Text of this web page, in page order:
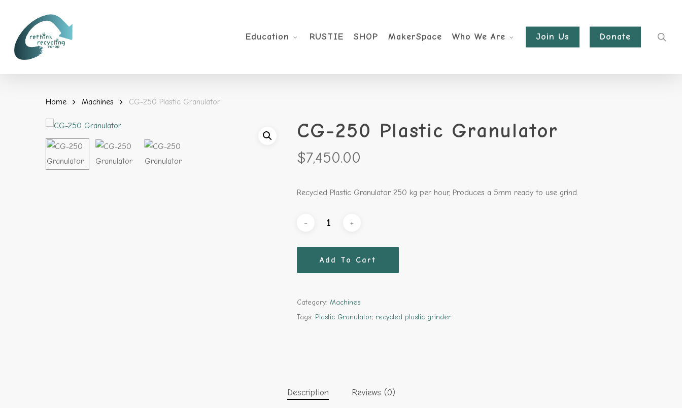
content
Education RUSTIE SHOP MakerSpace Who We Are Join Us Donate
Home Machines CG-250 Plastic Granulator
CG-250 Plastic Granulator
$7,450.00
Recycled Plastic Granulator 250 kg per hour, Produces a 5mm ready to use grind.
Add To Cart
Category: Machines
Tags: Plastic Granulator, recycled plastic grinder
Description Reviews (0)